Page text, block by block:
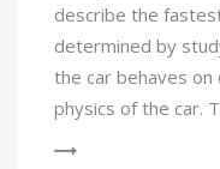
describe the
determined by
the car behaves
physics of the car.